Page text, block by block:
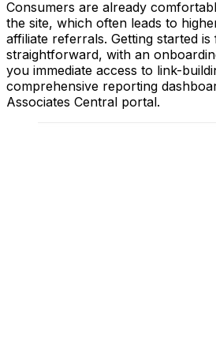
Consumers are already
the site, which often leads to
affiliate referrals. Getting started
straightforward, with an
you immediate access to link-
comprehensive reporting
Associates Central portal.